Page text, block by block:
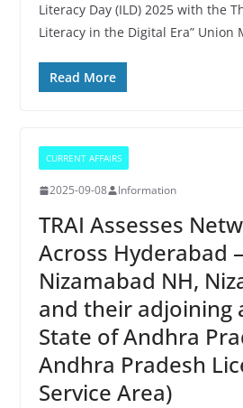
Literacy Day (ILD) 2025 with the
Literacy in the Digital Era” Union
Read More
CURRENT AFFAIRS
2025-09-08 Information
TRAI Assesses
Across Hyderabad –
Nizamabad NH,
and their adjoining
State of Andhra
Andhra Pradesh
Service Area)